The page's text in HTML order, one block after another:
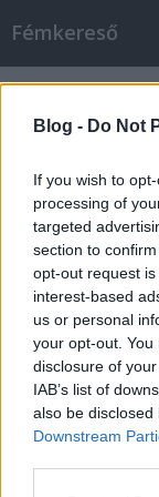
Blog - Do Not
If you wish to
processing of
targeted
section to
opt-out request
interest-based
us or personal
your opt-out.
disclosure of
IAB’s list of
also be
Downstream
Fémkereső
Címkék»
Dürer-
HORNER•2014.
Minőségi
Dürer-kert
tapasztalat.
2007-es
nálam.…
Szibériai